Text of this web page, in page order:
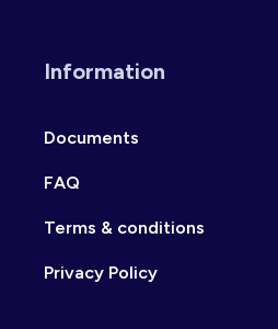
Information
Documents
FAQ
Terms & conditions
Privacy Policy